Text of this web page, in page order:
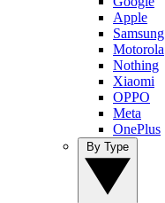
Apple
Samsung
Motorola
Nothing
Xiaomi
OPPO
Meta
OnePlus